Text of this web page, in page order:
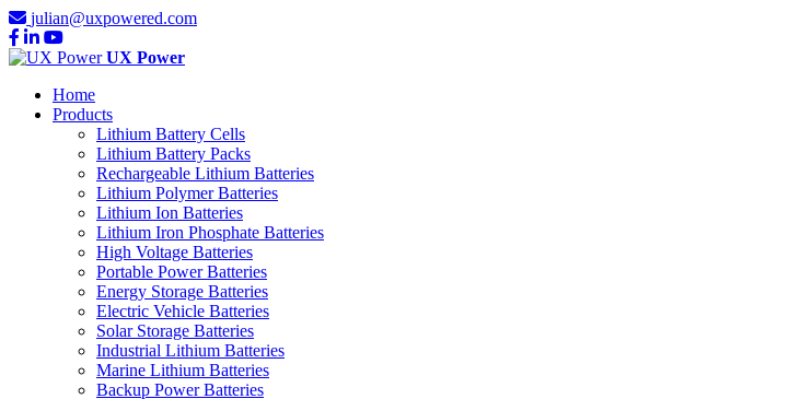
julian@uxpowered.com
UX Power
Home
Products
Lithium Battery Cells
Lithium Battery Packs
Rechargeable Lithium Batteries
Lithium Polymer Batteries
Lithium Ion Batteries
Lithium Iron Phosphate Batteries
High Voltage Batteries
Portable Power Batteries
Energy Storage Batteries
Electric Vehicle Batteries
Solar Storage Batteries
Industrial Lithium Batteries
Marine Lithium Batteries
Backup Power Batteries